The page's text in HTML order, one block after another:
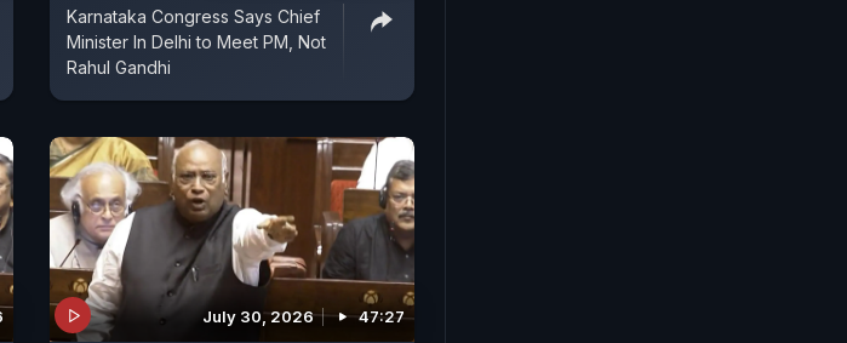
Karnataka Congress Says Chief
Minister In Delhi to Meet PM, Not
Rahul Gandhi
July 30, 2026 47:27